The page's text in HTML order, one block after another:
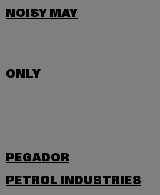
NOISY MAY
ONLY
PEGADOR
PETROL INDUSTRIES